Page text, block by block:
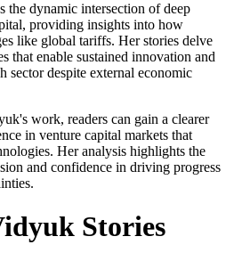
the dynamic intersection of deep
providing insights into how
like global tariffs. Her stories delve
that enable sustained innovation and
sector despite external economic
work, readers can gain a clearer
in venture capital markets that
Her analysis highlights the
and confidence in driving progress
Stories